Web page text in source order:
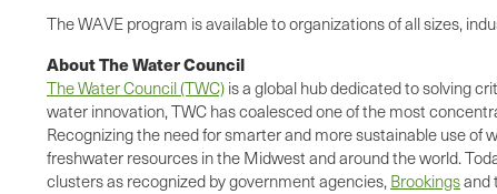
The WAVE program is available to organizations of all sizes,
About The Water Council
The Water Council (TWC) is a global hub dedicated to solving
water innovation, TWC has coalesced one of the most
Recognizing the need for smarter and more sustainable use
freshwater resources in the Midwest and around the world.
clusters as recognized by government agencies, Brookingsand